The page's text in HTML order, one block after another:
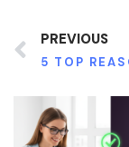
PREVIOUS